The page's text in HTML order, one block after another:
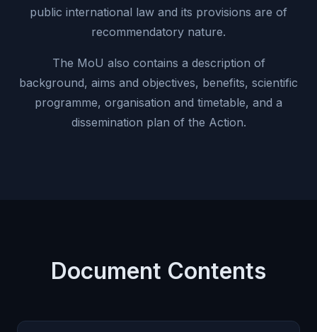
public international law and its provisions are of
recommendatory nature.
The MoU also contains a description of
background, aims and objectives, benefits, scientific
programme, organisation and timetable, and a
dissemination plan of the Action.
Document Contents